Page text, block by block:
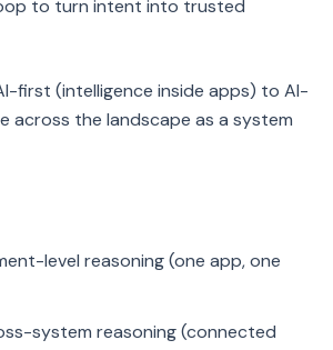
to turn intent into trusted
first (intelligence inside apps) to AI-
across the landscape as a system
level reasoning (one app, one
system reasoning (connected